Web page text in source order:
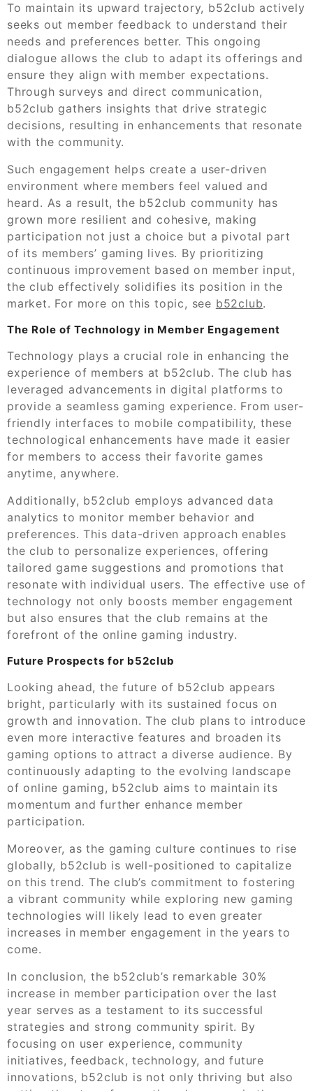
To maintain its upward trajectory, b52club actively
seeks out member feedback to understand their
needs and preferences better. This ongoing
dialogue allows the club to adapt its offerings and
ensure they align with member expectations.
Through surveys and direct communication,
b52club gathers insights that drive strategic
decisions, resulting in enhancements that resonate
with the community.
Such engagement helps create a user-driven
environment where members feel valued and
heard. As a result, the b52club community has
grown more resilient and cohesive, making
participation not just a choice but a pivotal part
of its members’ gaming lives. By prioritizing
continuous improvement based on member input,
the club effectively solidifies its position in the
market. For more on this topic, see b52club.
The Role of Technology in Member Engagement
Technology plays a crucial role in enhancing the
experience of members at b52club. The club has
leveraged advancements in digital platforms to
provide a seamless gaming experience. From user-
friendly interfaces to mobile compatibility, these
technological enhancements have made it easier
for members to access their favorite games
anytime, anywhere.
Additionally, b52club employs advanced data
analytics to monitor member behavior and
preferences. This data-driven approach enables
the club to personalize experiences, offering
tailored game suggestions and promotions that
resonate with individual users. The effective use of
technology not only boosts member engagement
but also ensures that the club remains at the
forefront of the online gaming industry.
Future Prospects for b52club
Looking ahead, the future of b52club appears
bright, particularly with its sustained focus on
growth and innovation. The club plans to introduce
even more interactive features and broaden its
gaming options to attract a diverse audience. By
continuously adapting to the evolving landscape
of online gaming, b52club aims to maintain its
momentum and further enhance member
participation.
Moreover, as the gaming culture continues to rise
globally, b52club is well-positioned to capitalize
on this trend. The club’s commitment to fostering
a vibrant community while exploring new gaming
technologies will likely lead to even greater
increases in member engagement in the years to
come.
In conclusion, the b52club’s remarkable 30%
increase in member participation over the last
year serves as a testament to its successful
strategies and strong community spirit. By
focusing on user experience, community
initiatives, feedback, technology, and future
innovations, b52club is not only thriving but also